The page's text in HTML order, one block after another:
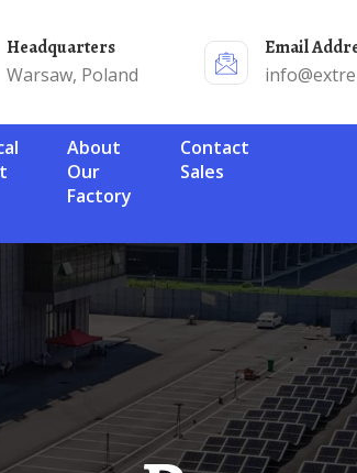
Headquarters
Warsaw, Poland
Email
About
Our
Factory
Contact
Sales